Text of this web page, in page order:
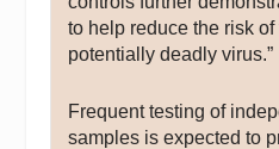
to help reduce the risk
potentially deadly virus.”
Frequent testing of
samples is expected to